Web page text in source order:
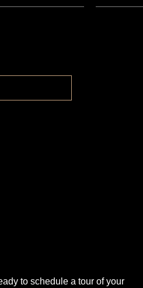
to schedule a tour of your